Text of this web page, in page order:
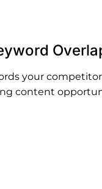
your
content